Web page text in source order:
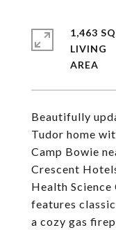
Beautifully
Tudor home
Camp Bowie
Crescent
Health Science
features
a cozy gas
1,463
LIVING